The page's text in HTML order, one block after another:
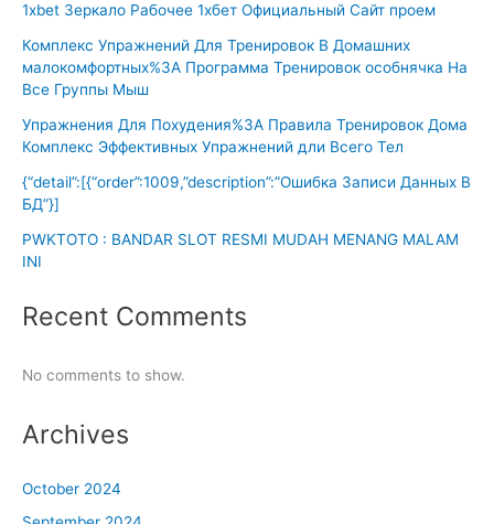
1xbet Зеркало Рабочее 1хбет Официальный Сайт проем
Комплекс Упражнений Для Тренировок В Домашних
малокомфортных%3A Программа Тренировок особнячка На
Все Группы Мыш
Упражнения Для Похудения%3A Правила Тренировок Дома
Комплекс Эффективных Упражнений дли Всего Тел
{“detail”:[{“order”:1009,”description”:”Ошибка Записи Данных В
БД”}]
PWKTOTO : BANDAR SLOT RESMI MUDAH MENANG MALAM
INI
Recent Comments
No comments to show.
Archives
October 2024